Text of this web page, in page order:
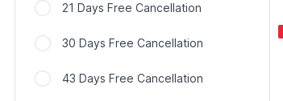
21 Days Free Cancellation
30 Days Free Cancellation
43 Days Free Cancellation